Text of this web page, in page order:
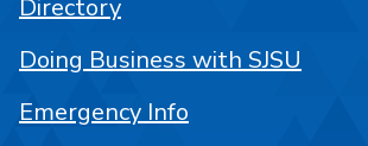
Directory
Doing Business with SJSU
Emergency Info